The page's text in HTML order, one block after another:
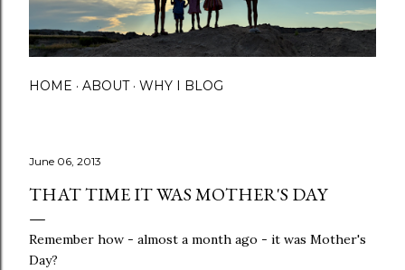
HOME ABOUT WHY I BLOG
June 06, 2013
THAT TIME IT WAS MOTHER'S DAY
Remember how - almost a month ago - it was Mother's
Day?